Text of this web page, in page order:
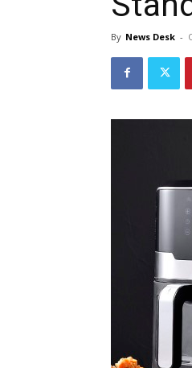
By News Desk -